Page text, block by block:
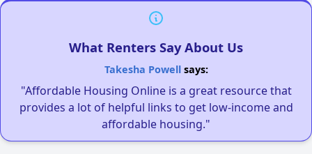
What Renters Say About Us
Takesha Powellsays:
"Affordable Housing Online is a great resource that
provides a lot of helpful links to get low-income and
affordable housing."